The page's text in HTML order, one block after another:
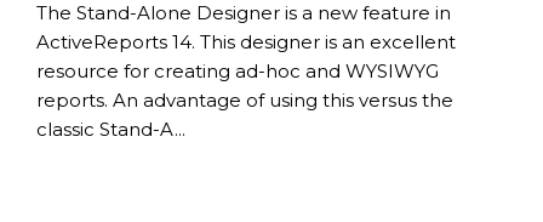
The Stand-Alone Designer is a new feature in
ActiveReports 14. This designer is an excellent
resource for creating ad-hoc and WYSIWYG
reports. An advantage of using this versus the
classic Stand-A...